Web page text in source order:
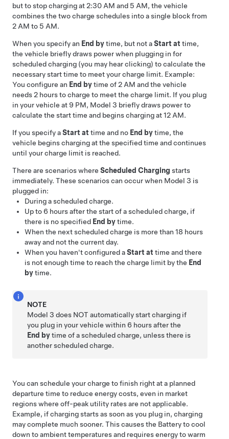
but to stop charging at 2:30 AM and 5 AM, the vehicle
combines the two charge schedules into a single block from
2 AM to 5 AM.
When you specify an End bytime, but not aStart at time,
the vehicle briefly draws power when plugging in for
scheduled charging (you may hear clicking) to calculate the
necessary start time to meet your charge limit. Example:
You configure an End bytime of 2 AM and the vehicle
needs 2 hours to charge to meet the charge limit. If you plug
in your vehicle at 9 PM, Model 3 briefly draws power to
calculate the start time and begins charging at 12 AM.
If you specify aStart at time and no End bytime, the
vehicle begins charging at the specified time and continues
until your charge limit is reached.
There are scenarios where Scheduled Charging starts
immediately. These scenarios can occur when Model 3 is
plugged in:
During a scheduled charge.
Up to 6 hours after the start of a scheduled charge, if
there is no specified End bytime.
When the next scheduled charge is more than 18 hours
away and not the current day.
When you haven't configured aStart at time and there
is not enough time to reach the charge limit by the End
bytime.
NOTE
Model 3 does NOT automatically start charging if
you plug in your vehicle within 6 hours after the
End bytime of a scheduled charge, unless there is
another scheduled charge.
You can schedule your charge to finish right at a planned
departure time to reduce energy costs, even in market
regions where off-peak utility rates are not applicable.
Example, if charging starts as soon as you plug in, charging
may complete much sooner. This causes the Battery to cool
down to ambient temperatures and requires energy to warm